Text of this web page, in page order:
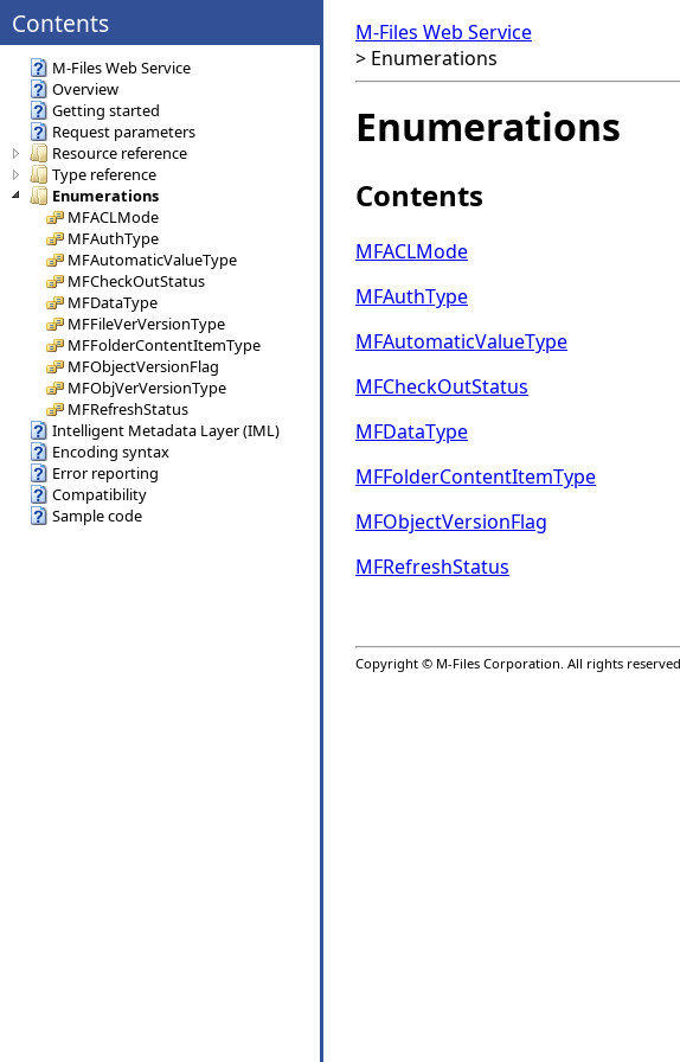
M-Files Web Service
> Enumerations
Enumerations
Contents
MFACLMode
MFAuthType
MFAutomaticValueType
MFCheckOutStatus
MFDataType
MFFolderContentItemType
MFObjectVersionFlag
MFRefreshStatus
Copyright © M-Files Corporation. All rights
Contents
M-Files Web Service
Overview
Getting started
Request parameters
Resource reference
Type reference
Enumerations
MFACLMode
MFAuthType
MFAutomaticValueType
MFCheckOutStatus
MFDataType
MFFileVerVersionType
MFFolderContentItemType
MFObjectVersionFlag
MFObjVerVersionType
MFRefreshStatus
Intelligent Metadata Layer (IML)
Encoding syntax
Error reporting
Compatibility
Sample code